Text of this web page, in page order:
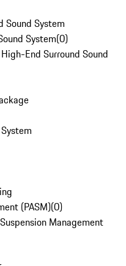
Sound System
System(0)
End Surround Sound
(PASM)(0)
Management